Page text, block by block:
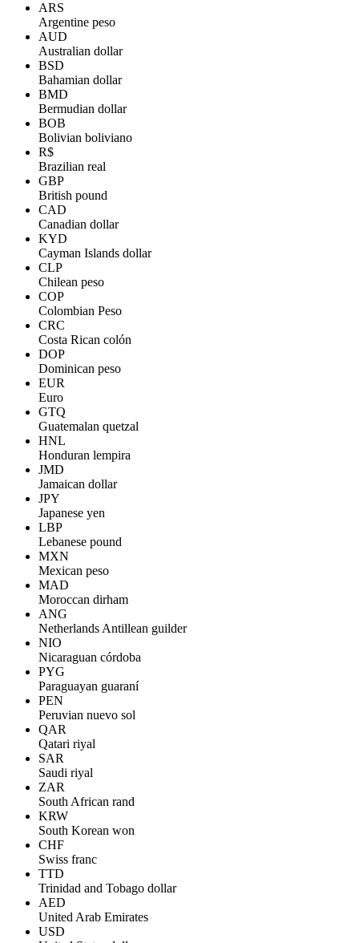
ARS
Argentine peso
AUD
Australian dollar
BSD
Bahamian dollar
BMD
Bermudian dollar
BOB
Bolivian boliviano
R$
Brazilian real
GBP
British pound
CAD
Canadian dollar
KYD
Cayman Islands dollar
CLP
Chilean peso
COP
Colombian Peso
CRC
Costa Rican colón
DOP
Dominican peso
EUR
Euro
GTQ
Guatemalan quetzal
HNL
Honduran lempira
JMD
Jamaican dollar
JPY
Japanese yen
LBP
Lebanese pound
MXN
Mexican peso
MAD
Moroccan dirham
ANG
Netherlands Antillean guilder
NIO
Nicaraguan córdoba
PYG
Paraguayan guaraní
PEN
Peruvian nuevo sol
QAR
Qatari riyal
SAR
Saudi riyal
ZAR
South African rand
KRW
South Korean won
CHF
Swiss franc
TTD
Trinidad and Tobago dollar
AED
United Arab Emirates
USD